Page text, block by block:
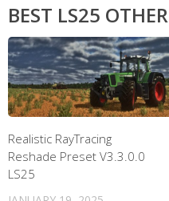
BEST LS25 OTHER
Realistic RayTracing
Reshade Preset V3.3.0.0
LS25